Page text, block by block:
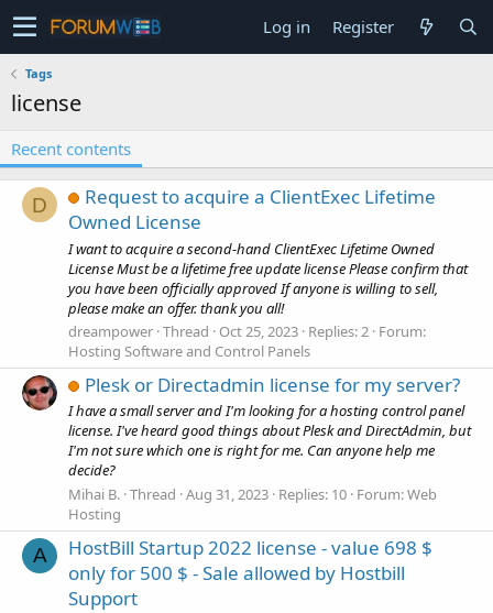
Log in Register
Tags
license
Recent contents
D
Request to acquire a ClientExec Lifetime
Owned License
I want to acquire a second-hand ClientExec Lifetime Owned
License Must be a lifetime free update license Please confirm that
you have been officially approved If anyone is willing to sell,
please make an offer. thank you all!
dreampower Thread Oct 25, 2023 Replies: 2 Forum:
Hosting Software and Control Panels
Plesk or Directadmin license for my server?
I have a small server and I'm looking for a hosting control panel
license. I've heard good things about Plesk and DirectAdmin, but
I'm not sure which one is right for me. Can anyone help me
decide?
Mihai B. Thread Aug 31, 2023 Replies: 10 Forum:Web
Hosting
A
HostBill Startup 2022 license - value 698 $
only for 500 $ - Sale allowed by Hostbill
Support